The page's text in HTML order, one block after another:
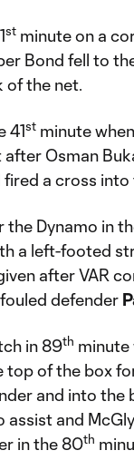
st minute on a
Bond fell to
of the net.
41st minute
Osman
a cross
the Dynamo in
a left-footed
after VAR
defender
in 89th minute
top of the box
and into the
assist and
in the 80th